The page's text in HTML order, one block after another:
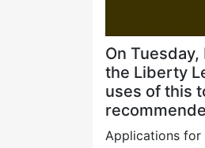
On
the Liberty
uses of this
Applications